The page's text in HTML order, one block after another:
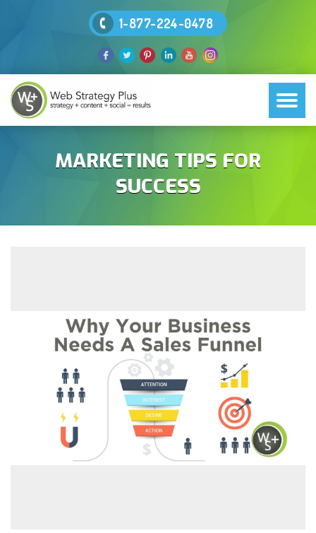
1-877-224-0478
MARKETING TIPS FOR
SUCCESS